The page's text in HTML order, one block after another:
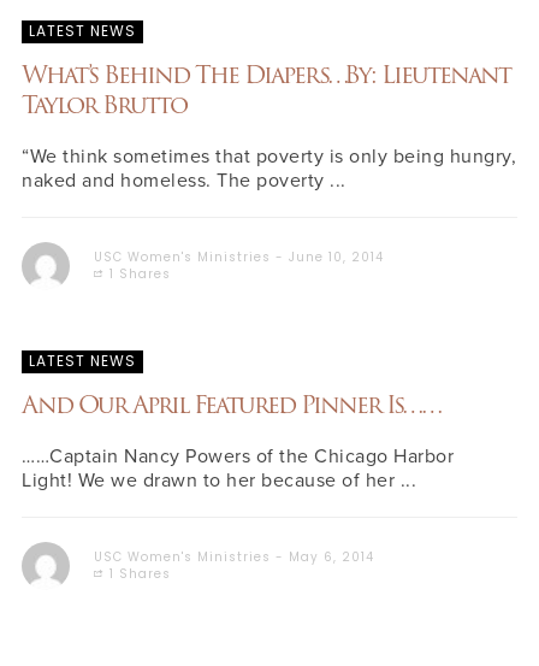
LATEST NEWS
What’s Behind The Diapers…By: Lieutenant
Taylor Brutto
“We think sometimes that poverty is only being hungry,
naked and homeless. The poverty ...
USC Women's Ministries
June 10, 2014
1 Shares
LATEST NEWS
And Our April Featured Pinner Is……
……Captain Nancy Powers of the Chicago Harbor
Light! We we drawn to her because of her ...
USC Women's Ministries
May 6, 2014
1 Shares